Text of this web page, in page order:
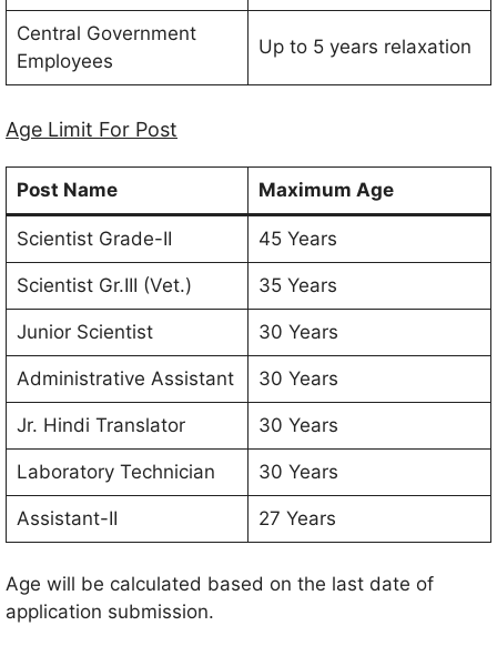
Central Government
Employees
Up to 5 years relaxation
Age Limit For Post
Post Name Maximum Age
Scientist Grade-II 45 Years
Scientist Gr.III (Vet.) 35 Years
Junior Scientist 30 Years
Administrative Assistant 30 Years
Jr. Hindi Translator 30 Years
Laboratory Technician 30 Years
Assistant-II 27 Years
Age will be calculated based on the last date of
application submission.